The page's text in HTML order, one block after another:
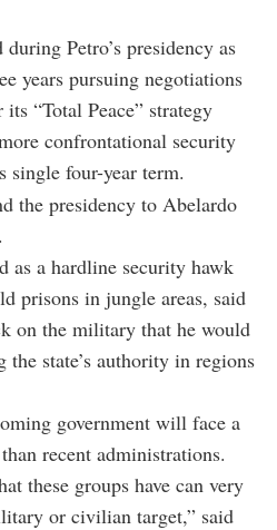
Petro’s presidency as
years pursuing negotiations
“Total Peace” strategy
confrontational security
single four-year term.
the presidency to Abelardo
as a hardline security hawk
prisons in jungle areas, said
on the military that he would
state’s authority in regions
government will face a
recent administrations.
these groups have can very
or civilian target,” said